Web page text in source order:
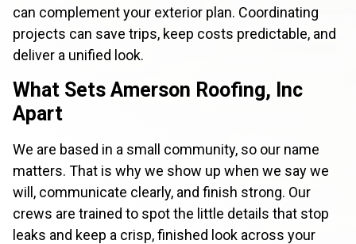
can complement your exterior plan. Coordinating
projects can save trips, keep costs predictable, and
deliver a unified look.
What Sets Amerson Roofing, Inc
Apart
We are based in a small community, so our name
matters. That is why we show up when we say we
will, communicate clearly, and finish strong. Our
crews are trained to spot the little details that stop
leaks and keep a crisp, finished look across your